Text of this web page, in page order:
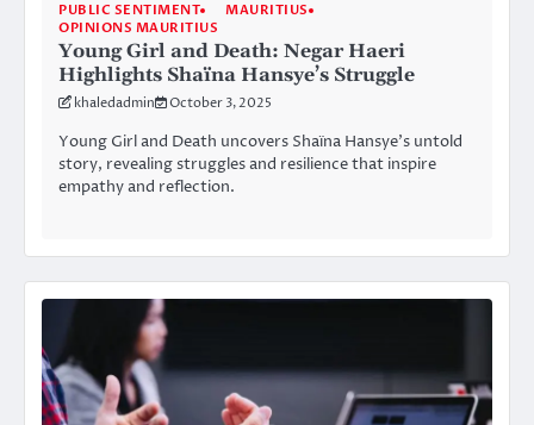
PUBLIC SENTIMENT
MAURITIUS
OPINIONS MAURITIUS
Young Girl and Death: Negar Haeri
Highlights Shaïna Hansye’s Struggle
khaledadmin October 3, 2025
Young Girl and Death uncovers Shaïna Hansye’s untold
story, revealing struggles and resilience that inspire
empathy and reflection.